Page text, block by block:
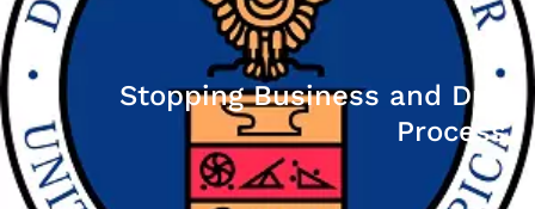
Stopping Business and Due
Process